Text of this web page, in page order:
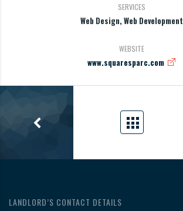
SERVICES
Web Design, Web Development
WEBSITE
www.squaresparc.com
LANDLORD’S CONTACT DETAILS